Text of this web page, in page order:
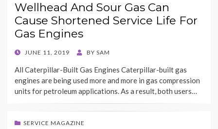
Wellhead And Sour Gas Can
Cause Shortened Service Life For
Gas Engines
POSTED
JUNE 11, 2019 BY SAM
All Caterpillar-Built Gas Engines Caterpillar-built gas
engines are being used more and more in gas compression
units for petroleum applications. As a result, both users…
SERVICE MAGAZINE